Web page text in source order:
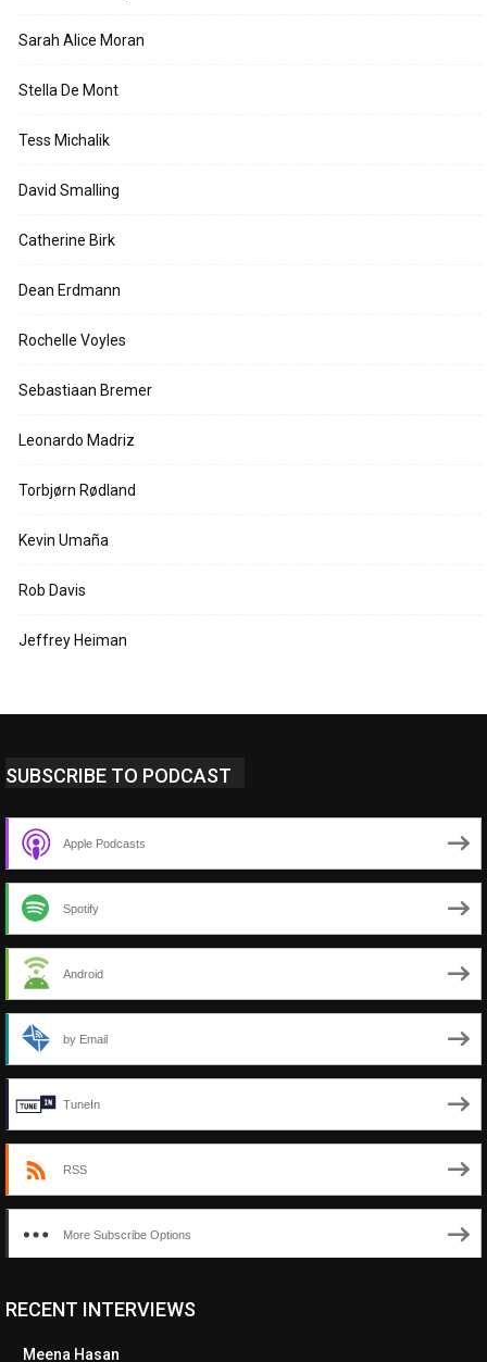
Sarah Alice Moran
Stella De Mont
Tess Michalik
David Smalling
Catherine Birk
Dean Erdmann
Rochelle Voyles
Sebastiaan Bremer
Leonardo Madriz
Torbjørn Rødland
Kevin Umaña
Rob Davis
Jeffrey Heiman
SUBSCRIBE TO PODCAST
Apple Podcasts
Spotify
Android
by Email
TuneIn
RSS
More Subscribe Options
<ul class="cwp-ul "><li class="recentcomments cwp-li"><span
RECENT INTERVIEWS
Meena Hasan